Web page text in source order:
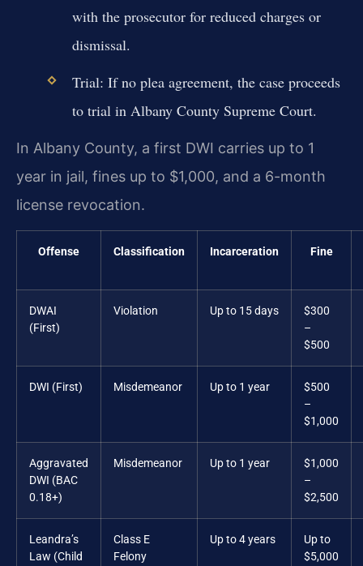
with the prosecutor for reduced charges or
dismissal.
Trial: If no plea agreement, the case proceeds
to trial in Albany County Supreme Court.
In Albany County, a first DWI carries up to 1
year in jail, fines up to $1,000, and a 6-month
license revocation.
Offense Classification Incarceration Fine
DWAI
(First)
Violation Up to 15 days
$300
–
$500
DWI (First) Misdemeanor Up to 1 year
$500
–
$1,000
Aggravated
DWI (BAC
0.18+)
Misdemeanor Up to 1 year
$1,000
–
$2,500
Leandra’s
Law (Child
Class E
Felony
Up to 4 years
Up to
$5,000